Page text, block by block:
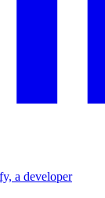
a developer